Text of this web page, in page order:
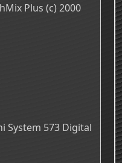
Plus (c) 2000
System 573 Digital